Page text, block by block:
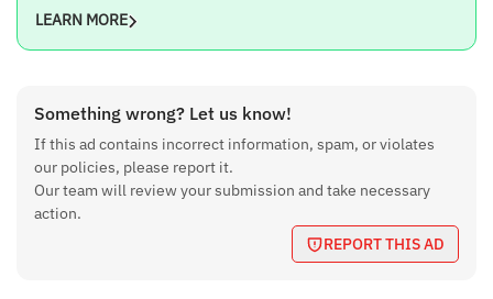
LEARN MORE
Something wrong? Let us know!
If this ad contains incorrect information, spam, or violates
our policies, please report it.
Our team will review your submission and take necessary
action.
REPORT THIS AD